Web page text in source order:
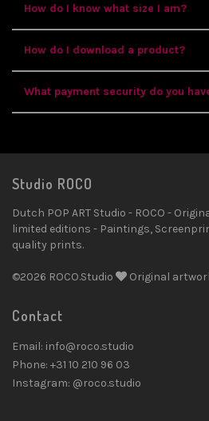
How do I know what size I am?
How do I download a product?
What payment security do you
Studio ROCO
Dutch POP ART Studio - ROCO -
limited editions - Paintings,
quality prints.
©2026 ROCO.Studio Original
Contact
Email: info@roco.studio
Phone: +31 10 210 96 03
Instagram: @roco.studio